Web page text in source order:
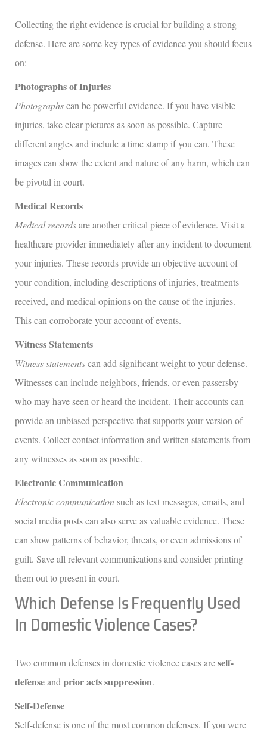
Collecting the right evidence is crucial for building a strong
defense. Here are some key types of evidence you should focus
on:
Photographs of Injuries
Photographscan be powerful evidence. If you have visible
injuries, take clear pictures as soon as possible. Capture
different angles and include a time stamp if you can. These
images can show the extent and nature of any harm, which can
be pivotal in court.
Medical Records
Medical recordsare another critical piece of evidence. Visit a
healthcare provider immediately after any incident to document
your injuries. These records provide an objective account of
your condition, including descriptions of injuries, treatments
received, and medical opinions on the cause of the injuries.
This can corroborate your account of events.
Witness Statements
Witness statementscan add significant weight to your defense.
Witnesses can include neighbors, friends, or even passersby
who may have seen or heard the incident. Their accounts can
provide an unbiased perspective that supports your version of
events. Collect contact information and written statements from
any witnesses as soon as possible.
Electronic Communication
Electronic communication such as text messages, emails, and
social media posts can also serve as valuable evidence. These
can show patterns of behavior, threats, or even admissions of
guilt. Save all relevant communications and consider printing
them out to present in court.
Which Defense Is Frequently Used
In Domestic Violence Cases?
Two common defenses in domestic violence cases areself-
defenseand prior acts suppression.
Self-Defense
Self-defense is one of the most common defenses. If you were